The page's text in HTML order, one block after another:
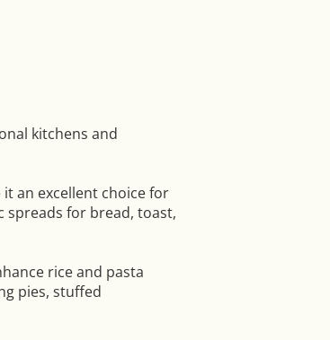
kitchens and
an excellent choice for
spreads for bread, toast,
rice and pasta
pies, stuffed